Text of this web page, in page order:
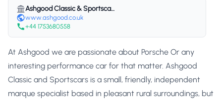
Ashgood Classic & Sportscars
www.ashgood.co.uk
+44 1753680558
At Ashgood we are passionate about Porsche Or any
interesting performance car for that matter. Ashgood
Classic and Sportscars is a small, friendly, independent
marque specialist based in pleasant rural surroundings, but